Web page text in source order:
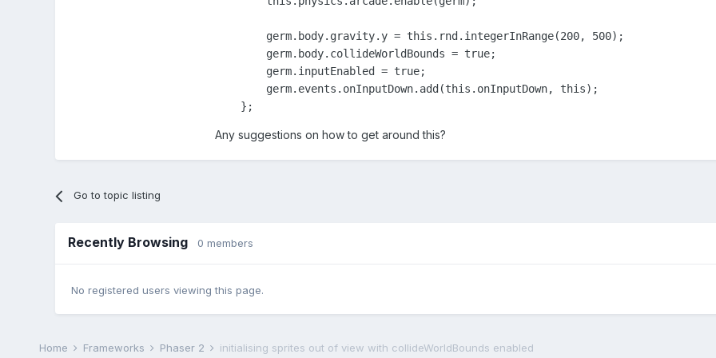
        germ.body.gravity.y = this.rnd.integerInRange(200, 500);
        germ.body.collideWorldBounds = true;
        germ.inputEnabled = true;
        germ.events.onInputDown.add(this.onInputDown, this);
    };
Any suggestions on how to get around this?
Go to topic listing
Recently Browsing 0 members
No registered users viewing this page.
Home Frameworks Phaser 2 initialising sprites out of view with collideWorldBounds enabled